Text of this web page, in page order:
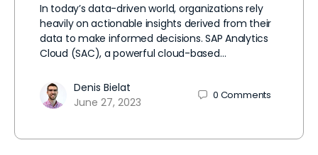
In today’s data-driven world, organizations rely
heavily on actionable insights derived from their
data to make informed decisions. SAP Analytics
Cloud (SAC), a powerful cloud-based…
Denis Bielat
June 27, 2023
0 Comments